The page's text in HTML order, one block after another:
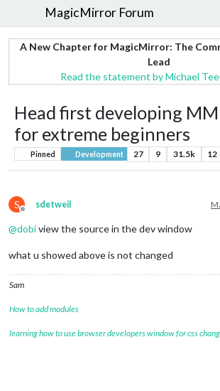
MagicMirror Forum
A New Chapter for MagicMirror: The
Lead
Read the statement by Michael
Head first developing
for extreme beginners
Pinned Development 27 9 31.5k 12
S
Offline
sdetweil
@dobiview the source in the dev window
what u showed above is not changed
Sam
How to add modules
learning how to use browser developers window for css